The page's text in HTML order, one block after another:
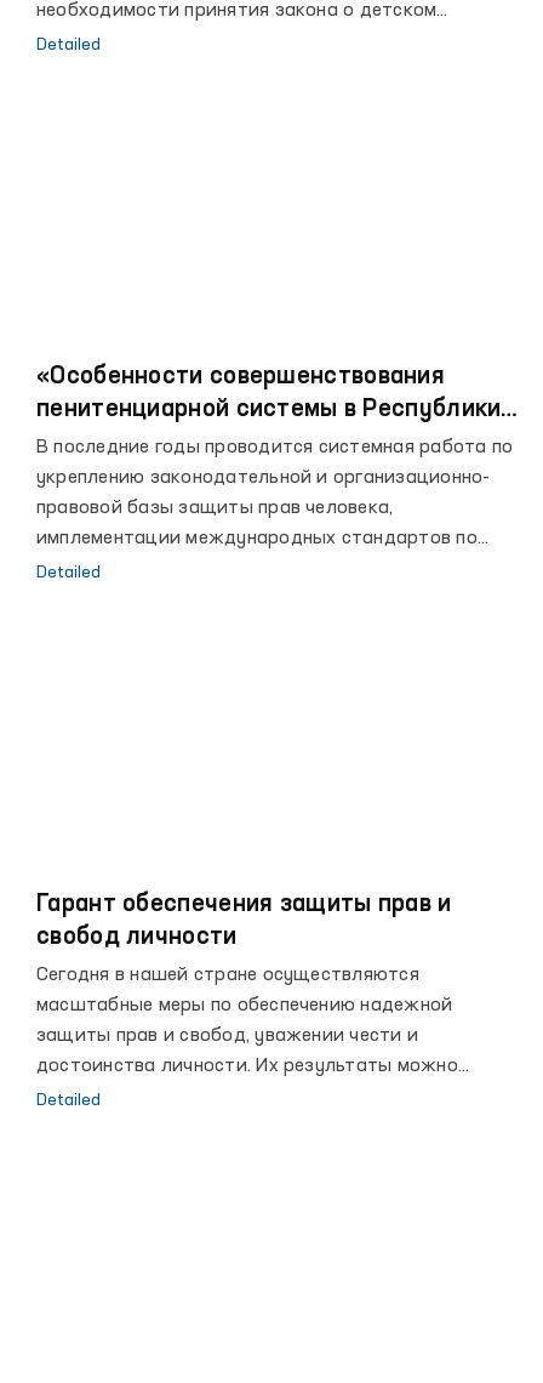
необходимости принятия закона о детском
омбудсмане.
Detailed
«Особенности совершенствования
пенитенциарной системы в Республики
Узбекистан»
В последние годы проводится системная работа по
укреплению законодательной и организационно-
правовой базы защиты прав человека,
имплементации международных стандартов по
правам человека в национальное законодательство
Detailed
Гарант обеспечения защиты прав и
свобод личности
Сегодня в нашей стране осуществляются
масштабные меры по обеспечению надежной
защиты прав и свобод, уважении чести и
достоинства личности. Их результаты можно
увидеть в достигнутых за последние годы высоких
Detailed